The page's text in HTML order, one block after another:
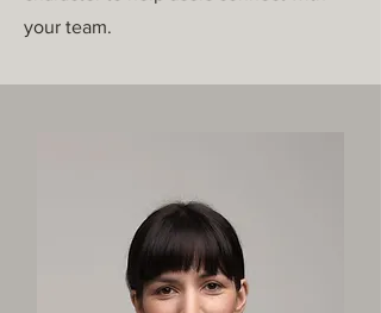
your team.